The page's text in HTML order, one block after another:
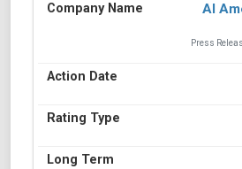
Al
Press